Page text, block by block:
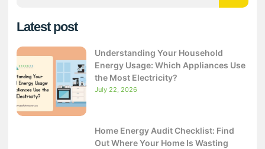
Latest post
Understanding Your Household
Energy Usage: Which Appliances Use
the Most Electricity?
July 22, 2026
Home Energy Audit Checklist: Find
Out Where Your Home Is Wasting